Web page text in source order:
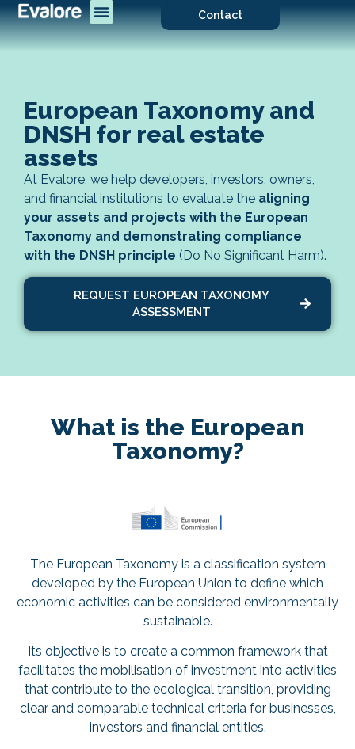
Contact
European Taxonomy and
DNSH for real estate
assets
At Evalore, we help developers, investors, owners,
and financial institutions to evaluate the aligning
your assets and projects with the European
Taxonomy and demonstrating compliance
with the DNSH principle (Do No Significant Harm).
REQUEST EUROPEAN TAXONOMY
ASSESSMENT
What is the European
Taxonomy?
The European Taxonomy is a classification system
developed by the European Union to define which
economic activities can be considered environmentally
sustainable.
Its objective is to create a common framework that
facilitates the mobilisation of investment into activities
that contribute to the ecological transition, providing
clear and comparable technical criteria for businesses,
investors and financial entities.